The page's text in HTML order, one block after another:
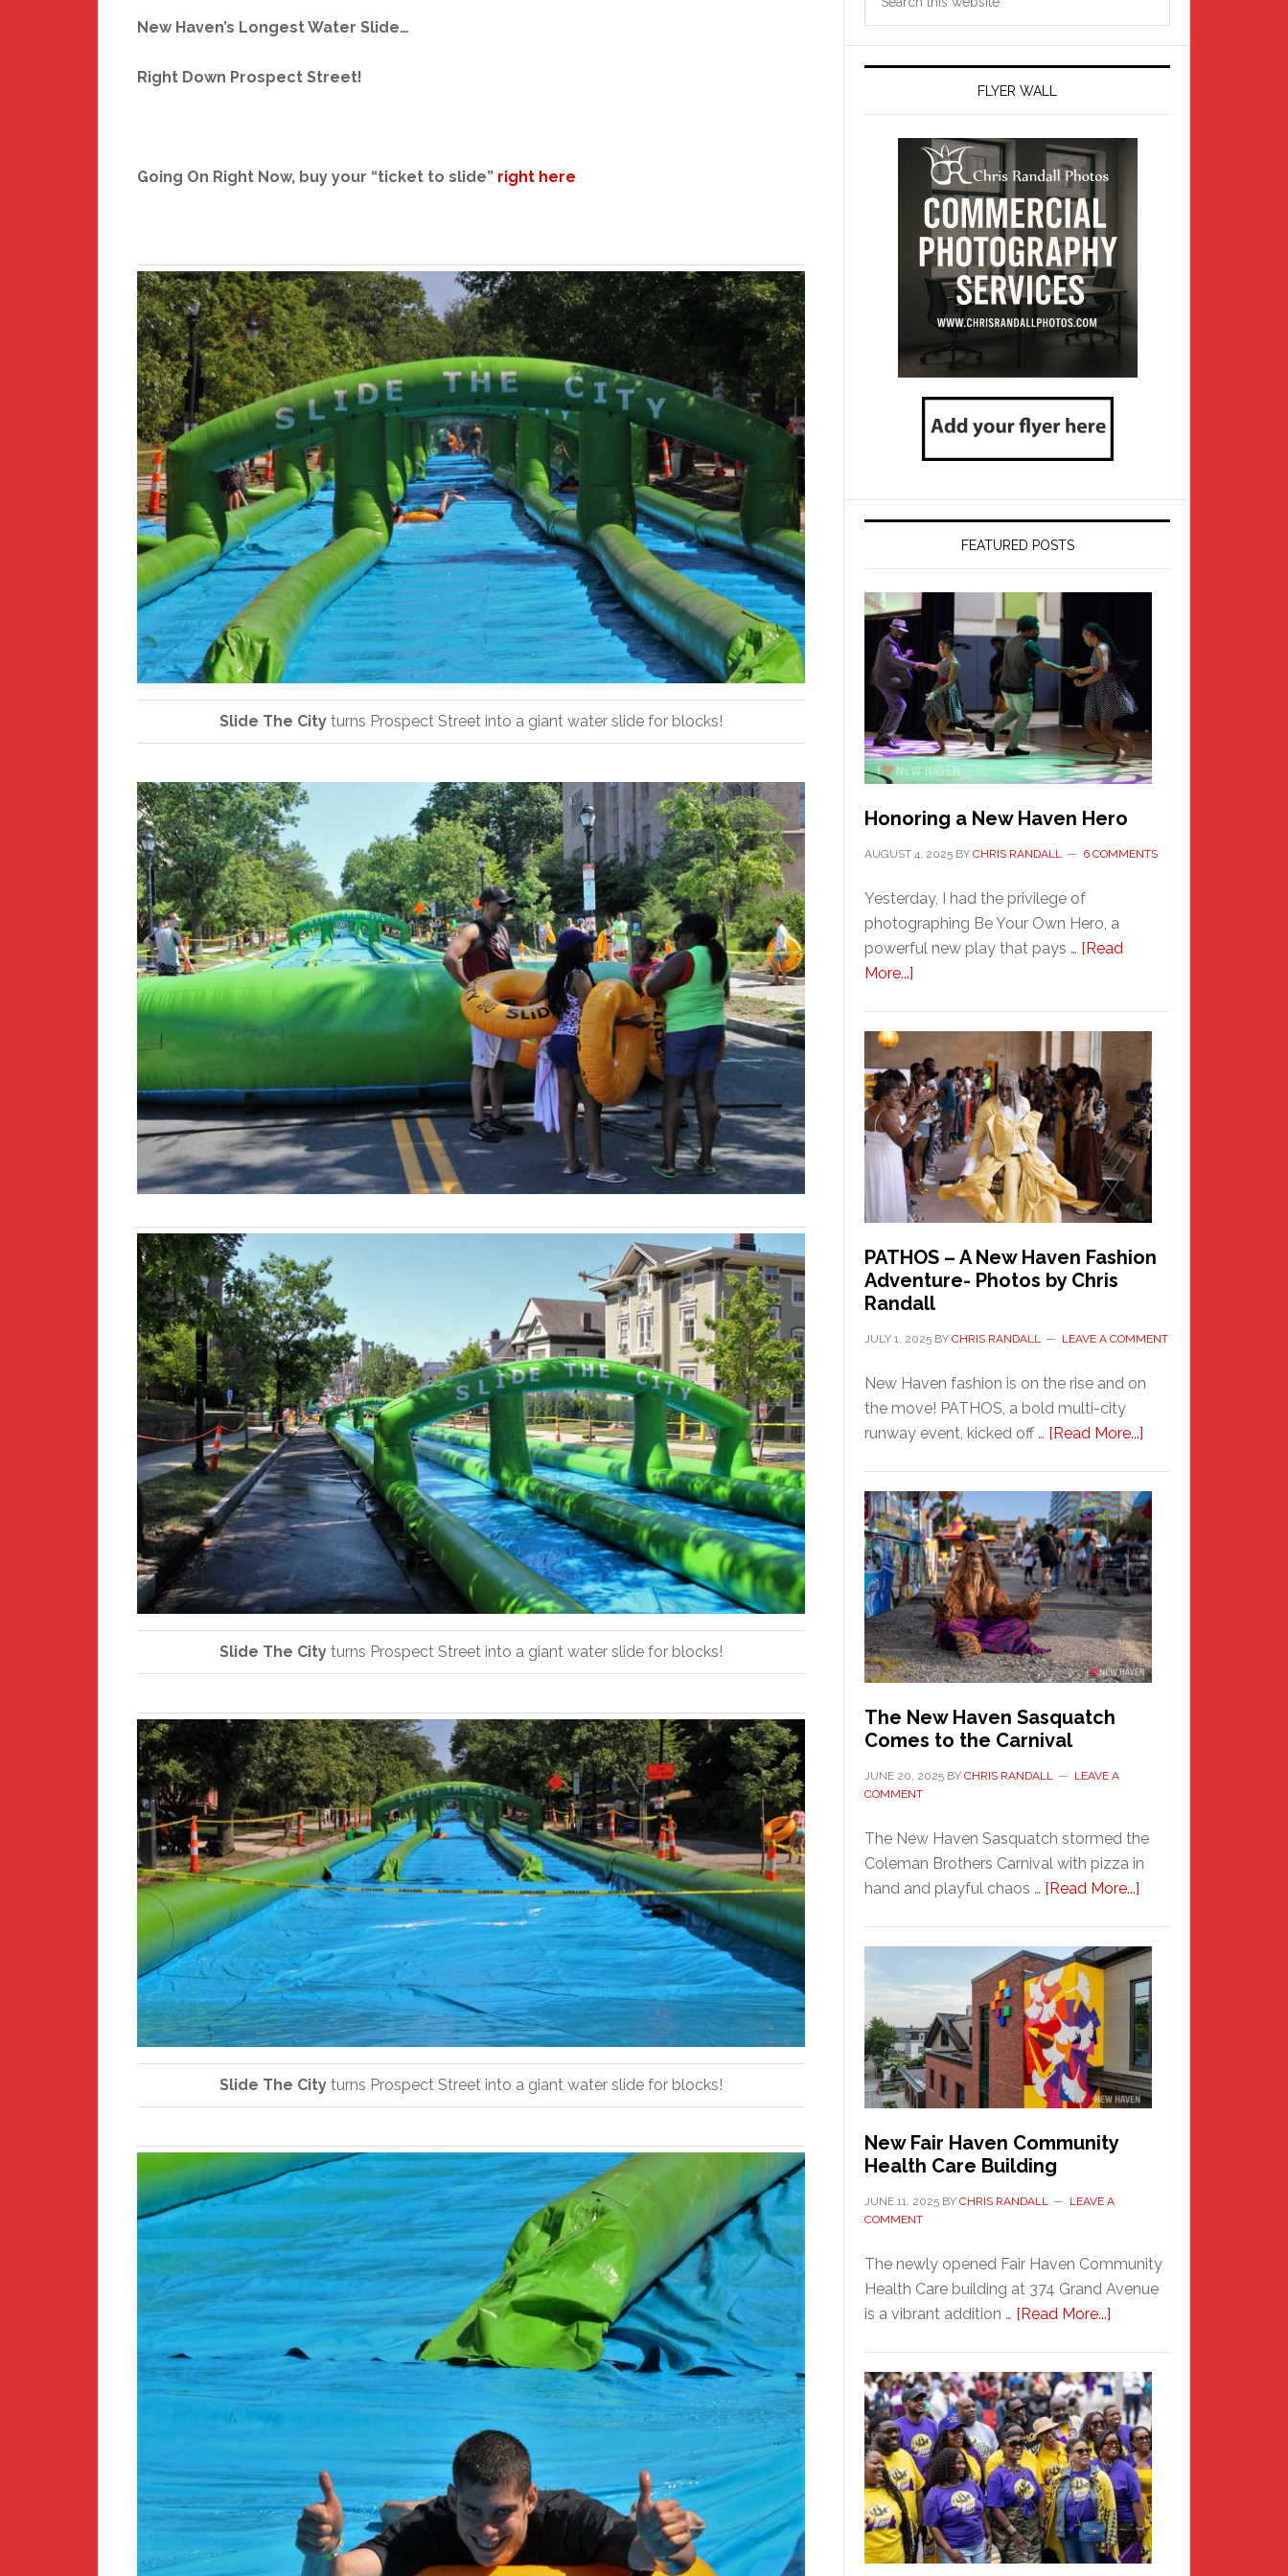
New Haven’s Longest Water Slide…
Right Down Prospect Street!
Going On Right Now, buy your “ticket to slide” right here
Slide The City turns Prospect Street into a giant water slide for blocks!
Slide The City turns Prospect Street into a giant water slide for blocks!
Slide The City turns Prospect Street into a giant water slide for blocks!
FLYER WALL
FEATURED POSTS
Honoring a New Haven Hero
AUGUST 4, 2025 BY CHRIS RANDALL 6 COMMENTS
Yesterday, I had the privilege of
photographing Be Your Own Hero, a
powerful new play that pays … [Read
More...]
Haven
Hero
PATHOS – A New Haven Fashion
Adventure- Photos by Chris
Randall
JULY 1, 2025 BY CHRIS RANDALL LEAVE A COMMENT
New Haven fashion is on the rise and on
the move! PATHOS, a bold multi-city
runway event, kicked off … [Read More...]
A
New
Haven
Fashion
Adventure-
Photos
by
Chris
The New Haven Sasquatch
Comes to the Carnival
JUNE 20, 2025 BY CHRIS RANDALL
LEAVE A
COMMENT
The New Haven Sasquatch stormed the
Coleman Brothers Carnival with pizza in
hand and playful chaos … [Read More...]
Haven
Sasquatch
Comes
to
the
Carnival
New Fair Haven Community
Health Care Building
JUNE 11, 2025 BY CHRIS RANDALL
LEAVE A
COMMENT
The newly opened Fair Haven Community
Health Care building at 374 Grand Avenue
is a vibrant addition … [Read More...]
Haven
Community
Health
Care
Building